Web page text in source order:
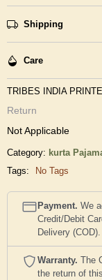
Shipping
Care
TRIBES INDIA
Return
Not Applicable
Category: kurta
Tags:
No Tags
Payment. We
Credit/Debit
Delivery (COD).
Warranty. The
the return of